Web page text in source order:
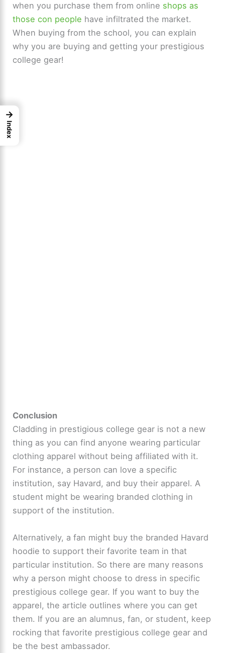
when you purchase them from online shops as
those con people have infiltrated the market.
When buying from the school, you can explain
why you are buying and getting your prestigious
college gear!
Conclusion
Cladding in prestigious college gear is not a new
thing as you can find anyone wearing particular
clothing apparel without being affiliated with it.
For instance, a person can love a specific
institution, say Havard, and buy their apparel. A
student might be wearing branded clothing in
support of the institution.
Alternatively, a fan might buy the branded Havard
hoodie to support their favorite team in that
particular institution. So there are many reasons
why a person might choose to dress in specific
prestigious college gear. If you want to buy the
apparel, the article outlines where you can get
them. If you are an alumnus, fan, or student, keep
rocking that favorite prestigious college gear and
be the best ambassador.
→
Index